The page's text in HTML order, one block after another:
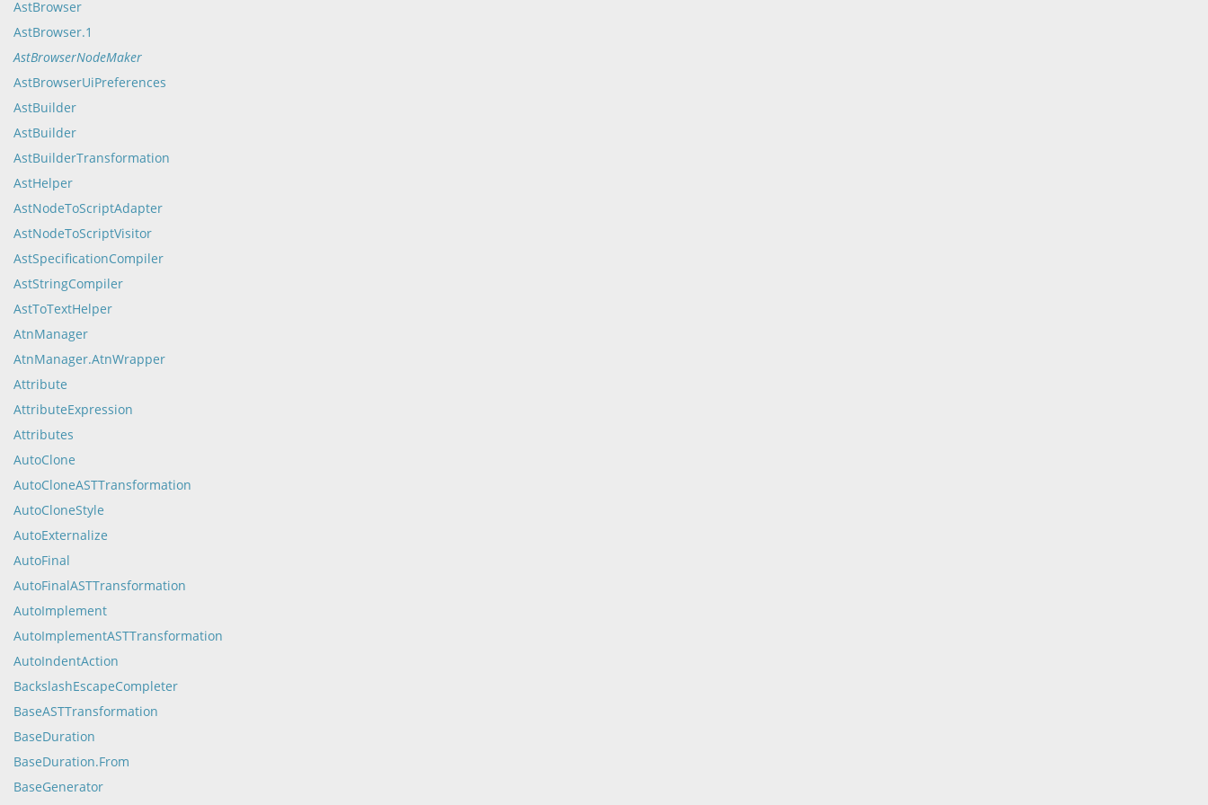
AstBrowser
AstBrowser.1
AstBrowserNodeMaker
AstBrowserUiPreferences
AstBuilder
AstBuilder
AstBuilderTransformation
AstHelper
AstNodeToScriptAdapter
AstNodeToScriptVisitor
AstSpecificationCompiler
AstStringCompiler
AstToTextHelper
AtnManager
AtnManager.AtnWrapper
Attribute
AttributeExpression
Attributes
AutoClone
AutoCloneASTTransformation
AutoCloneStyle
AutoExternalize
AutoFinal
AutoFinalASTTransformation
AutoImplement
AutoImplementASTTransformation
AutoIndentAction
BackslashEscapeCompleter
BaseASTTransformation
BaseDuration
BaseDuration.From
BaseGenerator